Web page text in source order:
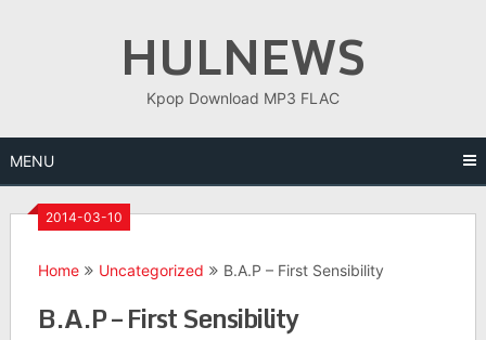
HULNEWS
Kpop Download MP3 FLAC
MENU
2014-03-10
Home Uncategorized B.A.P – First Sensibility
B.A.P – First Sensibility